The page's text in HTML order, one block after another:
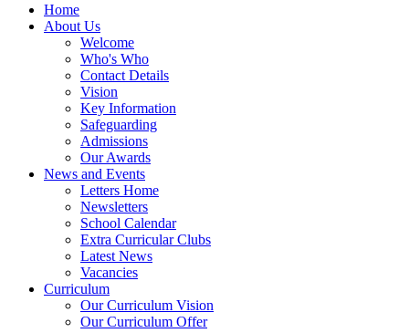
Home
About Us
Welcome
Who's Who
Contact Details
Vision
Key Information
Safeguarding
Admissions
Our Awards
News and Events
Letters Home
Newsletters
School Calendar
Extra Curricular Clubs
Latest News
Vacancies
Curriculum
Our Curriculum Vision
Our Curriculum Offer